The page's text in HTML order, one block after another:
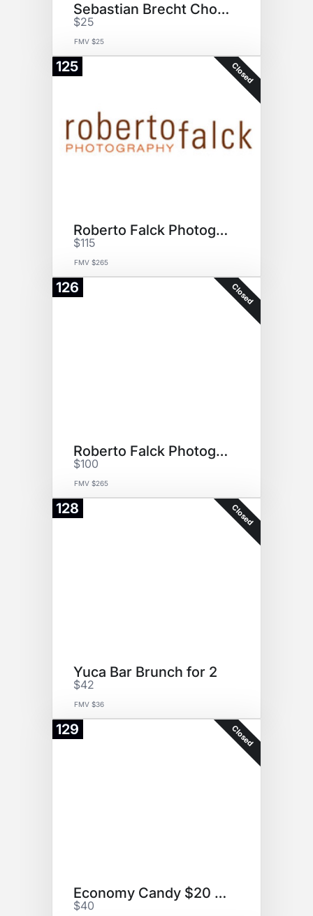
Sebastian Brecht Chocolate GC
$25
FMV $25
125 Closed
Roberto Falck Photography
$115
FMV $265
126 Closed
Roberto Falck Photography
$100
FMV $265
128 Closed
Yuca Bar Brunch for 2
$42
FMV $36
129 Closed
Economy Candy $20 GC
$40